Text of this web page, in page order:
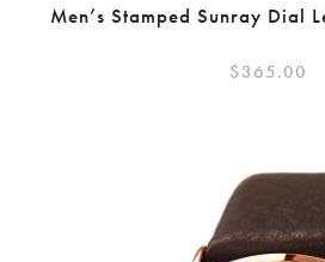
Men’s Stamped Sunray Dial
$365.00